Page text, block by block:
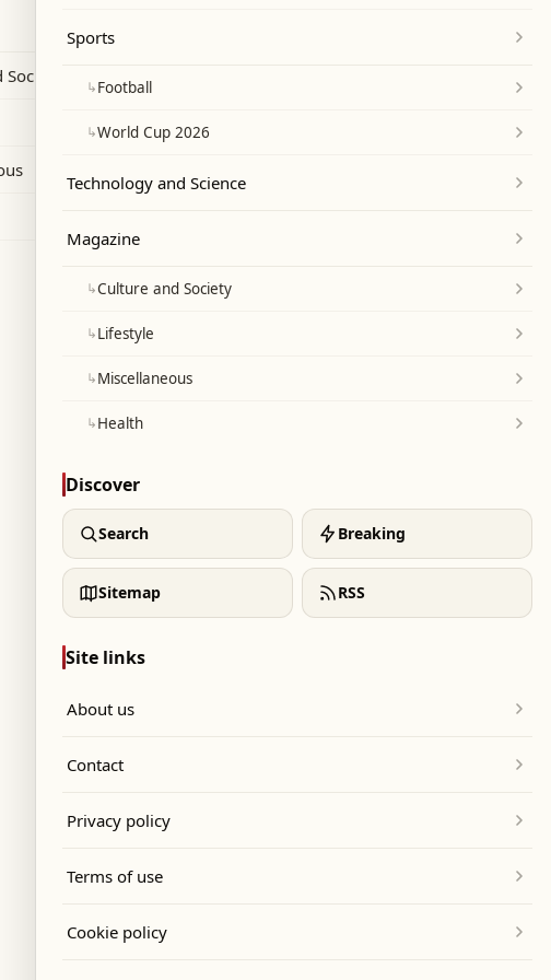
Israel ceasefire and state
Sports
↳Football
↳World Cup 2026
Technology and Science
Magazine
↳Culture and Society
↳Lifestyle
↳Miscellaneous
↳Health
Discover
Search Breaking
Sitemap RSS
Site links
About us
Contact
Privacy policy
Terms of use
Cookie policy